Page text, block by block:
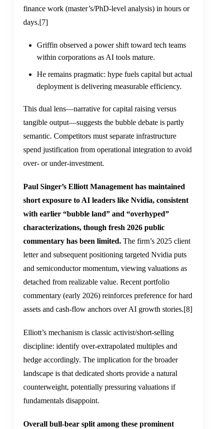
finance work (master’s/PhD-level analysis) in hours or
days.[7]
Griffin observed a power shift toward tech teams
within corporations as AI tools mature.
He remains pragmatic: hype fuels capital but actual
deployment is delivering measurable efficiency.
This dual lens—narrative for capital raising versus
tangible output—suggests the bubble debate is partly
semantic. Competitors must separate infrastructure
spend justification from operational integration to avoid
over- or under-investment.
Paul Singer’s Elliott Management has maintained
short exposure to AI leaders like Nvidia, consistent
with earlier “bubble land” and “overhyped”
characterizations, though fresh 2026 public
commentary has been limited. The firm’s 2025 client
letter and subsequent positioning targeted Nvidia puts
and semiconductor momentum, viewing valuations as
detached from realizable value. Recent portfolio
commentary (early 2026) reinforces preference for hard
assets and cash-flow anchors over AI growth stories.[8]
Elliott’s mechanism is classic activist/short-selling
discipline: identify over-extrapolated multiples and
hedge accordingly. The implication for the broader
landscape is that dedicated shorts provide a natural
counterweight, potentially pressuring valuations if
fundamentals disappoint.
Overall bull-bear split among these prominent